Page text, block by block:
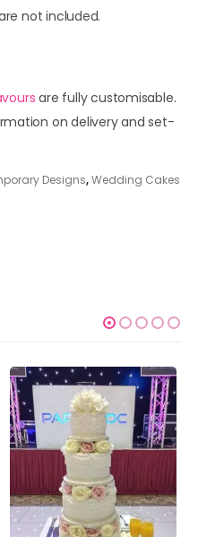
are not included.
are fully customisable.
on delivery and set-
Designs,Wedding Cakes